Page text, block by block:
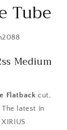
Tube
Medium
Flatback cut,
latest in